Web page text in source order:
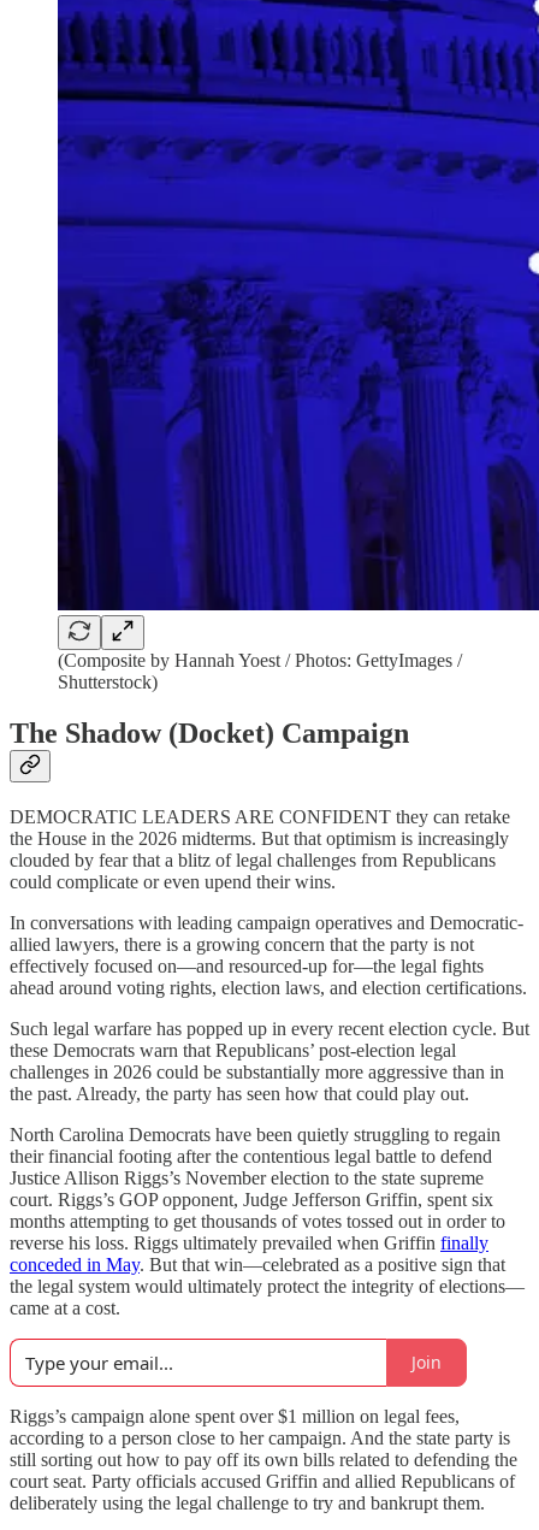
(Composite by Hannah Yoest / Photos: GettyImages /
Shutterstock)
The Shadow (Docket) Campaign
DEMOCRATIC LEADERS ARE CONFIDENT they can retake
the House in the 2026 midterms. But that optimism is increasingly
clouded by fear that a blitz of legal challenges from Republicans
could complicate or even upend their wins.
In conversations with leading campaign operatives and Democratic-
allied lawyers, there is a growing concern that the party is not
effectively focused on—and resourced-up for—the legal fights
ahead around voting rights, election laws, and election certifications.
Such legal warfare has popped up in every recent election cycle. But
these Democrats warn that Republicans’ post-election legal
challenges in 2026 could be substantially more aggressive than in
the past. Already, the party has seen how that could play out.
North Carolina Democrats have been quietly struggling to regain
their financial footing after the contentious legal battle to defend
Justice Allison Riggs’s November election to the state supreme
court. Riggs’s GOP opponent, Judge Jefferson Griffin, spent six
months attempting to get thousands of votes tossed out in order to
reverse his loss. Riggs ultimately prevailed when Griffin finally
conceded in May. But that win—celebrated as a positive sign that
the legal system would ultimately protect the integrity of elections—
came at a cost.
Join
Riggs’s campaign alone spent over $1 million on legal fees,
according to a person close to her campaign. And the state party is
still sorting out how to pay off its own bills related to defending the
court seat. Party officials accused Griffin and allied Republicans of
deliberately using the legal challenge to try and bankrupt them.